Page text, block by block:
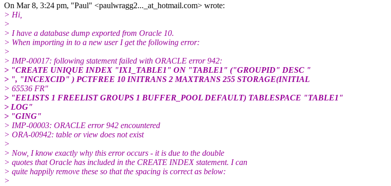
On Mar 8, 3:24 pm, "Paul" <paulwragg2..._at_hotmail.com> wrote:
> Hi,
>
> I have a database dump exported from Oracle 10.
> When importing in to a new user I get the following error:
>
> IMP-00017: following statement failed with ORACLE error 942:
> "CREATE UNIQUE INDEX "IX1_TABLE1" ON "TABLE1" ("GROUPID" DESC "
> ", "INCEXCID" ) PCTFREE 10 INITRANS 2 MAXTRANS 255 STORAGE(INITIAL
> 65536 FR"
> "EELISTS 1 FREELIST GROUPS 1 BUFFER_POOL DEFAULT) TABLESPACE "TABLE1"
> LOG"
> "GING"
> IMP-00003: ORACLE error 942 encountered
> ORA-00942: table or view does not exist
>
> Now, I know exactly why this error occurs - it is due to the double
> quotes that Oracle has included in the CREATE INDEX statement. I can
> quite happily remove these so that the spacing is correct as below:
>